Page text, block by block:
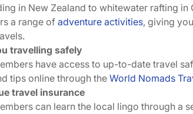
in New Zealand to whitewater rafting in
a range ofadventure activities, giving
travelling safely
have access to up-to-date travel
tips online through theWorld Nomads
travel insurance
can learn the local lingo through a